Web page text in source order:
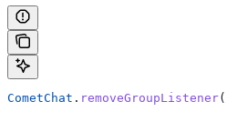
CometChat . removeGroupListener(